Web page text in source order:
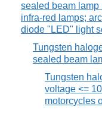
sealed beam
infra-red lamps;
diode "LED" light
Tungsten
sealed beam
Tungsten
voltage <=
motorcycles